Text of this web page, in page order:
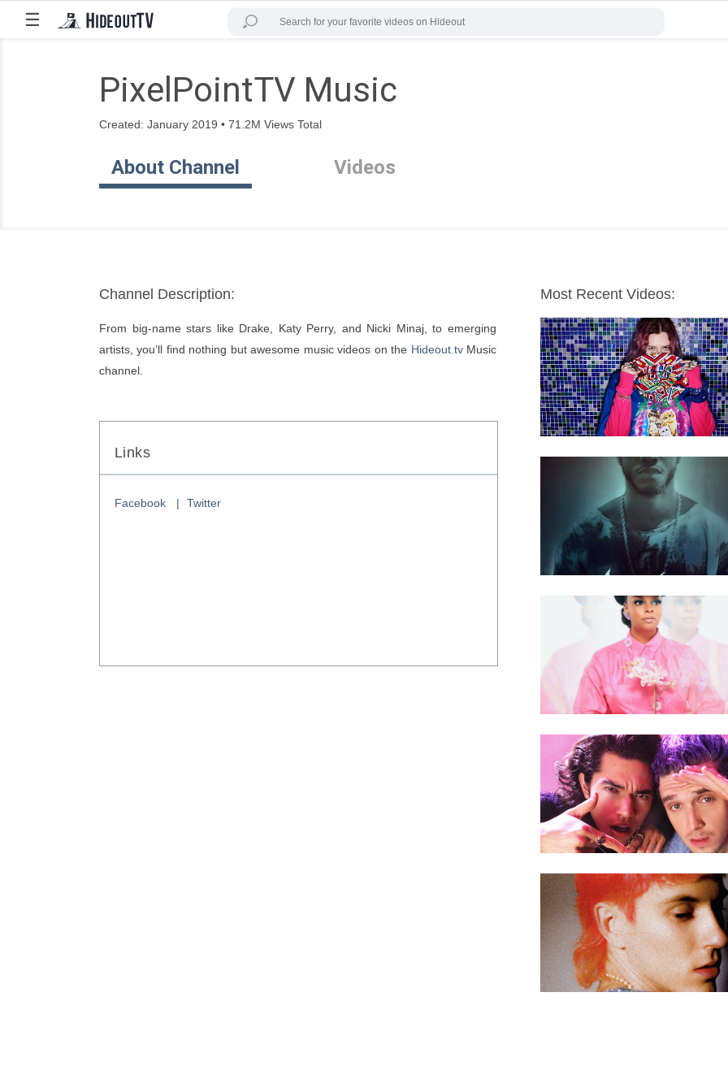
☰
PixelPointTV Music
Created: January 2019 • 71.2M Views Total
About Channel Videos
Channel Description:
From big-name stars like Drake, Katy Perry, and Nicki Minaj, to emerging
artists, you’ll find nothing but awesome music videos on the Hideout.tv Music
channel.
Links
Facebook Twitter
Most Recent Videos: